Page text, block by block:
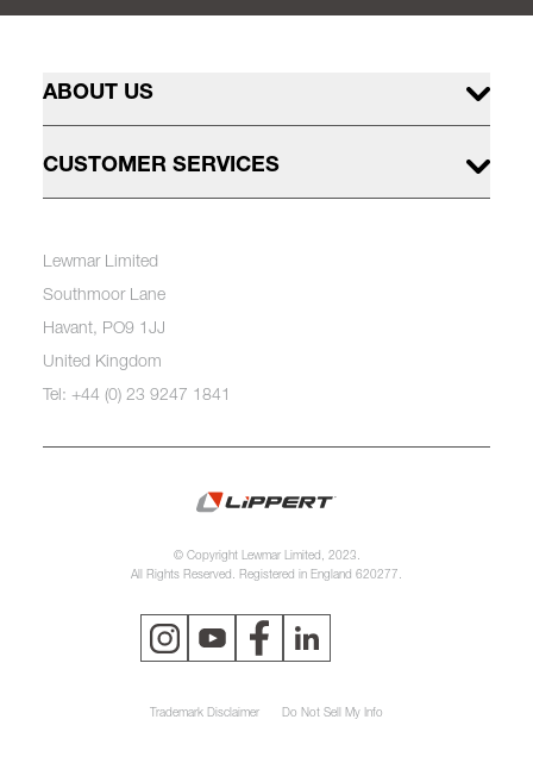
ABOUT US
CUSTOMER SERVICES
Lewmar Limited
Southmoor Lane
Havant, PO9 1JJ
United Kingdom
Tel: +44 (0) 23 9247 1841
© Copyright Lewmar Limited, 2023.
All Rights Reserved. Registered in England 620277.
Trademark Disclaimer Do Not Sell My Info